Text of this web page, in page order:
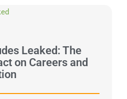
Leaked: The
on Careers and